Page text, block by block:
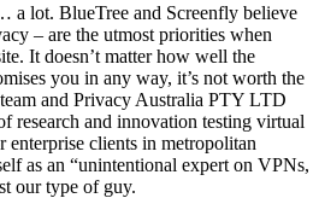
a lot. BlueTree and Screenfly believe
– are the utmost priorities when
It doesn’t matter how well the
you in any way, it’s not worth the
and Privacy Australia PTY LTD
research and innovation testing virtual
clients in metropolitan
as an “unintentional expert on VPNs,
our type of guy.